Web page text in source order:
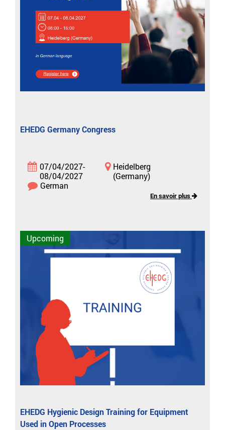
EHEDG Germany Congress
07/04/2027-
08/04/2027
Heidelberg
(Germany)
German
En savoir plus
Upcoming
EHEDG Hygienic Design Training for Equipment
Used in Open Processes